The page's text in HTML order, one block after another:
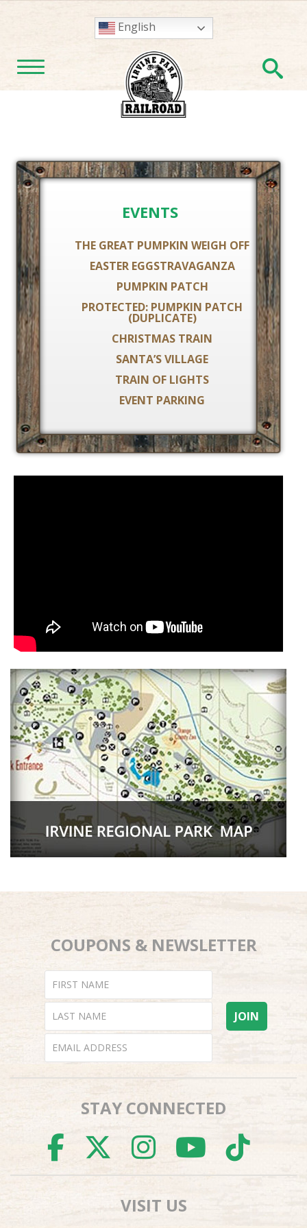
English
TOGGLE NAVIGATION
EVENTS
THE GREAT PUMPKIN WEIGH OFF
EASTER EGGSTRAVAGANZA
PUMPKIN PATCH
PROTECTED: PUMPKIN PATCH
(DUPLICATE)
CHRISTMAS TRAIN
SANTA’S VILLAGE
TRAIN OF LIGHTS
EVENT PARKING
COUPONS & NEWSLETTER
STAY CONNECTED
FACEBOOK
TWITTER
VISIT US